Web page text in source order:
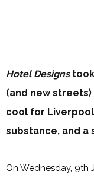
Hotel Designstook
(and new
cool for
substance, and a
On Wednesday, 9th